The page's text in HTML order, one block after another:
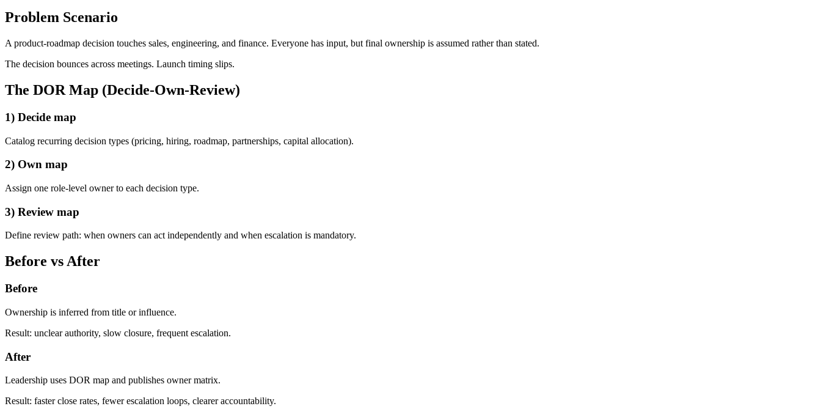
Problem Scenario
A product-roadmap decision touches sales, engineering, and finance. Everyone has input, but final ownership is assumed rather than stated.
The decision bounces across meetings. Launch timing slips.
The DOR Map (Decide-Own-Review)
1) Decide map
Catalog recurring decision types (pricing, hiring, roadmap, partnerships, capital allocation).
2) Own map
Assign one role-level owner to each decision type.
3) Review map
Define review path: when owners can act independently and when escalation is mandatory.
Before vs After
Before
Ownership is inferred from title or influence.
Result: unclear authority, slow closure, frequent escalation.
After
Leadership uses DOR map and publishes owner matrix.
Result: faster close rates, fewer escalation loops, clearer accountability.